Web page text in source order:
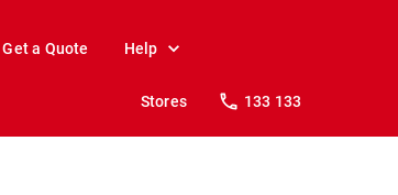
Get a Quote Help
Stores 133 133